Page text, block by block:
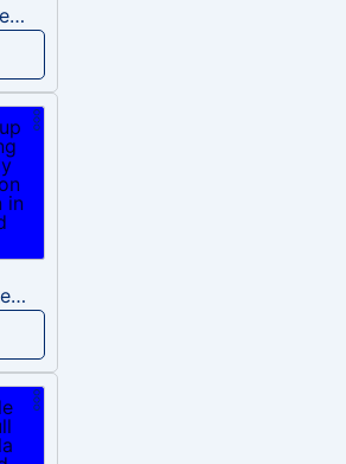
wake up in the morning like F P diddy
Wake up in the morning Hate P Diddy Tik Tok version